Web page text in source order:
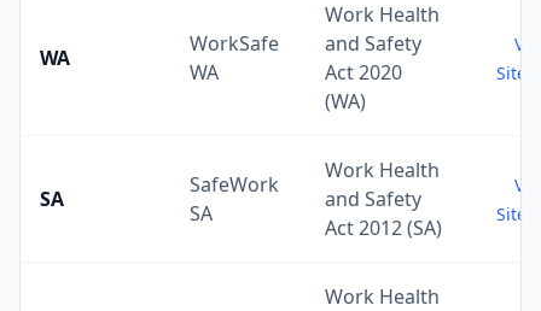
WA
WorkSafe
WA
Work Health
and Safety
Act 2020
(WA)
Site
SA
SafeWork
SA
Work Health
and Safety
Act 2012 (SA)
Site
Work Health